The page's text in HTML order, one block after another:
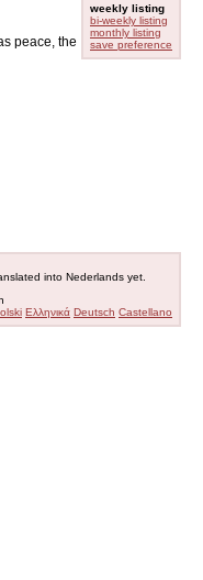
weekly listing
bi-weekly listing
monthly listing
save preference
peace, the
into Nederlands yet.
Ελληνικά Deutsch Castellano